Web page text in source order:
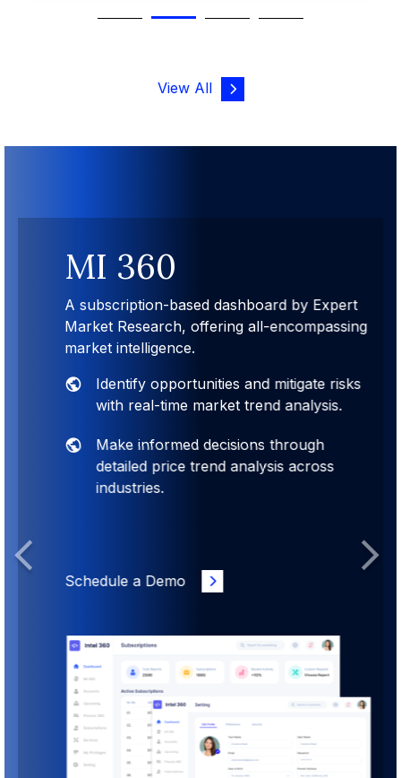
View All
MI 360
A subscription-based dashboard by Expert
Market Research, offering all-encompassing
market intelligence.
Identify opportunities and mitigate risks
with real-time market trend analysis.
Make informed decisions through
detailed price trend analysis across
industries.
Schedule a Demo
Previous Next